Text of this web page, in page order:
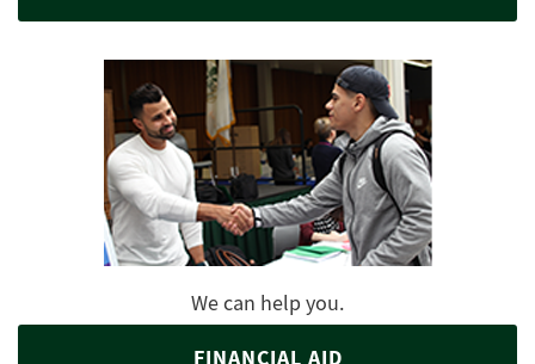
We can help you.